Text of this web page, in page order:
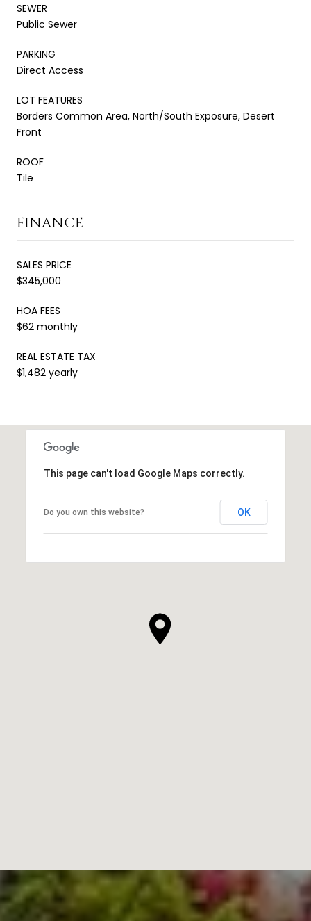
SEWER
Public Sewer
PARKING
Direct Access
LOT FEATURES
Borders Common Area, North/South Exposure, Desert
Front
ROOF
Tile
FINANCE
SALES PRICE
$345,000
HOA FEES
$62 monthly
REAL ESTATE TAX
$1,482 yearly
This page can't load Google Maps correctly.
Do you own this website? OK